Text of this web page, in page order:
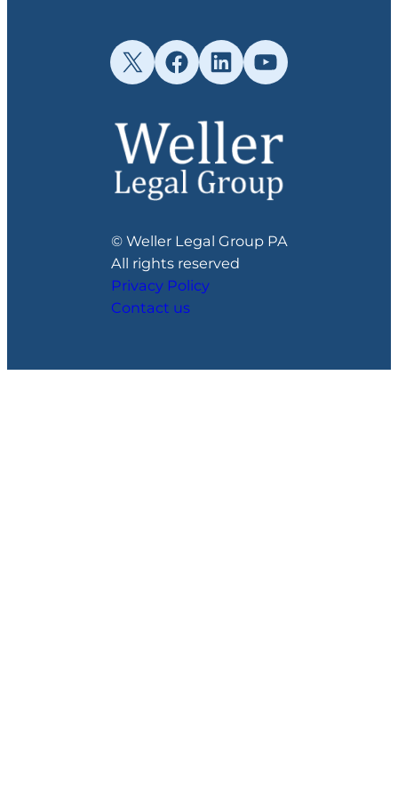
X Facebook
LinkedInYouTube
© Weller Legal Group PA
All rights reserved
Privacy Policy
Contact us